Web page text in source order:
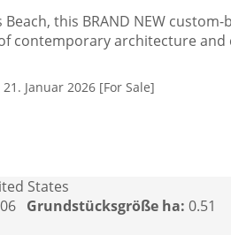
this BRAND NEW
contemporary architecture and
Januar 2026 [For Sale]
States
Grundstücksgröße ha: 0.51